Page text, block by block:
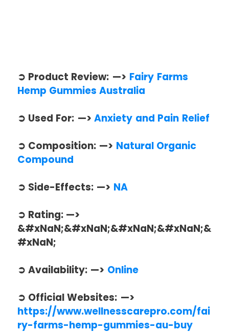
➲ Product Review: —> Fairy Farms
Hemp Gummies Australia
➲ Used For: —> Anxiety and Pain Relief
➲ Composition: —> Natural Organic
Compound
➲ Side-Effects: —> NA
➲ Rating: —>
&#xNaN;&#xNaN;&#xNaN;&#xNaN;&
#xNaN;
➲ Availability: —> Online
➲ Official Websites: —>
https://www.wellnesscarepro.com/fai
ry-farms-hemp-gummies-au-buy